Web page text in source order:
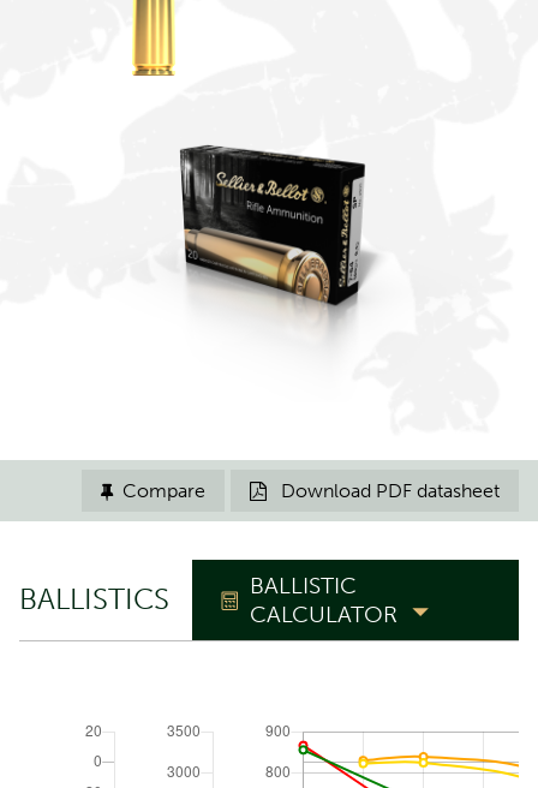
 Download PDF datasheet
 Compare
BALLISTICS
BALLISTIC
CALCULATOR
Zero range m